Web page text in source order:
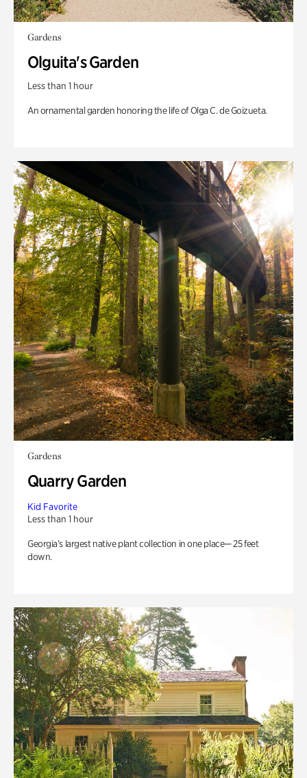
Gardens
Olguita's Garden
Less than 1 hour
An ornamental garden honoring the life of Olga C. de Goizueta.
Gardens
Quarry Garden
Kid Favorite
Less than 1 hour
Georgia’s largest native plant collection in one place— 25 feet
down.